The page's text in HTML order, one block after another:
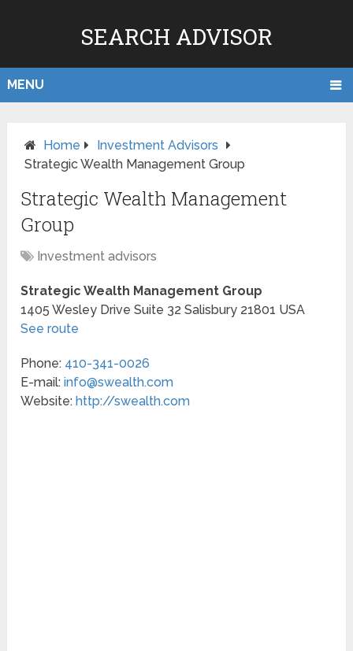
SEARCH ADVISOR
MENU
Home
Investment Advisors
Strategic Wealth Management Group
Strategic Wealth Management
Group
Investment advisors
Strategic Wealth Management Group
1405 Wesley Drive Suite 32 Salisbury 21801 USA
See route
Phone: 410-341-0026
E-mail:info@swealth.com
Website: http://swealth.com